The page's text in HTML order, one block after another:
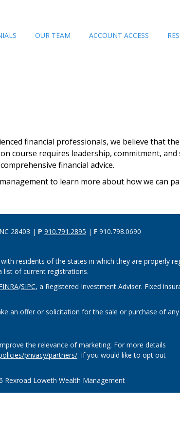
OUR TEAM ACCOUNT ACCESS
financial professionals, we believe that
course requires leadership, commitment, and
financial advice.
to learn more about how we can
Rexroad Loweth Wealth Management
28403 | P 910.791.2895 | F 910.798.0690
residents of the states in which they are properly
list of current registrations.
/SIPC, a Registered Investment Adviser. Fixed
an offer or solicitation for the sale or purchase of
the relevance of marketing. For more details
privacy/partners/. If you would like to opt out